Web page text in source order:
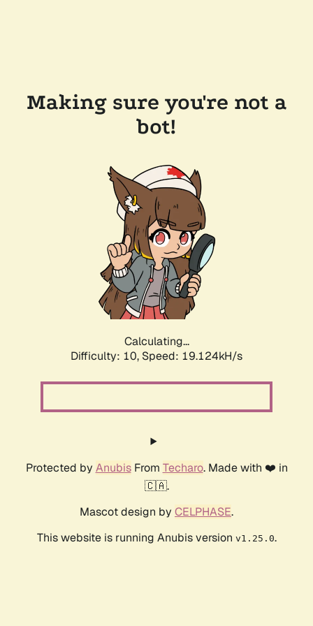
Making sure you're not a
bot!
Calculating...
Difficulty: 10, Speed: 19.124kH/s
Protected by AnubisFrom Techaro. Made with ❤️ in
🇨🇦.
Mascot design by CELPHASE.
This website is running Anubis version v1.25.0.